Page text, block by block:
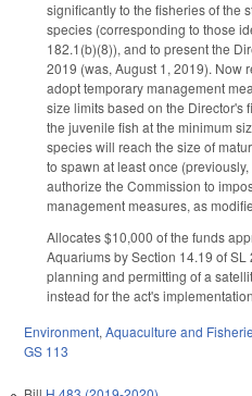
significantly to the fisheries of the
species (corresponding to those
182.1(b)(8)), and to present the
2019 (was, August 1, 2019). Now
adopt temporary management
size limits based on the Director's
the juvenile fish at the minimum
species will reach the size of
to spawn at least once
authorize the Commission to
management measures, as
Allocates $10,000 of the funds
Aquariums by Section 14.19 of
planning and permitting of a
instead for the act's
Environment, Aquaculture and
GS 113